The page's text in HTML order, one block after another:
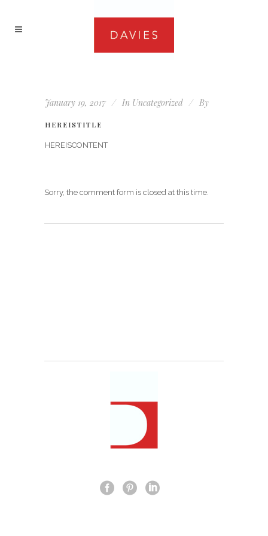
January 19, 2017 In Uncategorized By
HEREISTITLE
HEREISCONTENT
Sorry, the comment form is closed at this time.